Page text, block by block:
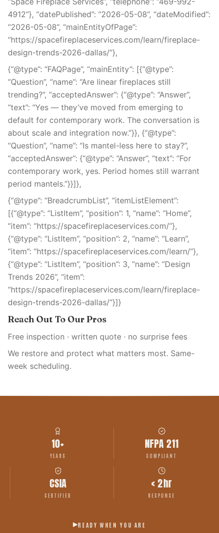
4912”}, “datePublished”: “2026-05-08”, “dateModified”:
“2026-05-08”, “mainEntityOfPage”:
“https://spacefireplaceservices.com/learn/fireplace-
design-trends-2026-dallas/”},
{“@type”: “FAQPage”, “mainEntity”: [{“@type”:
“Question”, “name”: “Are linear fireplaces still
trending?”, “acceptedAnswer”: {“@type”: “Answer”,
“text”: “Yes — they’ve moved from emerging to
default for contemporary work. The conversation is
about scale and integration now.”}}, {“@type”:
“Question”, “name”: “Is mantel-less here to stay?”,
“acceptedAnswer”: {“@type”: “Answer”, “text”: “For
contemporary work, yes. Period homes still warrant
period mantels.”}}]},
{“@type”: “BreadcrumbList”, “itemListElement”:
[{“@type”: “ListItem”, “position”: 1, “name”: “Home”,
“item”: “https://spacefireplaceservices.com/”},
{“@type”: “ListItem”, “position”: 2, “name”: “Learn”,
“item”: “https://spacefireplaceservices.com/learn/”},
{“@type”: “ListItem”, “position”: 3, “name”: “Design
Trends 2026”, “item”:
“https://spacefireplaceservices.com/learn/fireplace-
design-trends-2026-dallas/”}]}
Reach Out To Our Pros
Free inspection · written quote · no surprise fees
We restore and protect what matters most. Same-
week scheduling.
10+
YEARS
NFPA 211
COMPLIANT
CSIA
CERTIFIED
< 2hr
RESPONSE
READY WHEN YOU ARE